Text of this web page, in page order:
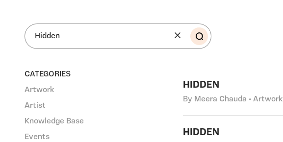
SEARCH
CATEGORIES
Artwork
Artist
Knowledge Base
Events
HIDDEN
By Meera Chauda • Artwork
HIDDEN